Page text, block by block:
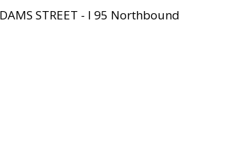
STREET - I 95 Northbound